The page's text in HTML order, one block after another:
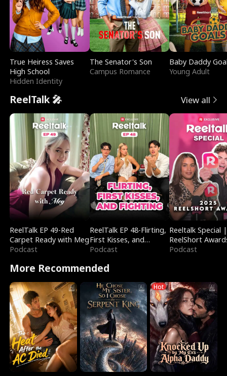
True Heiress Saves
High School
Hidden Identity
The Senator's Son
Campus Romance
Baby Daddy
Young Adult
ReelTalk 🎤 View all
ReelTalk EP 49-Red
Carpet Ready with Meg
Podcast
ReelTalk EP 48-Flirting,
First Kisses, and
Fighting
Podcast
Reeltalk Special |
ReelShort
Podcast
More Recommended
Hot